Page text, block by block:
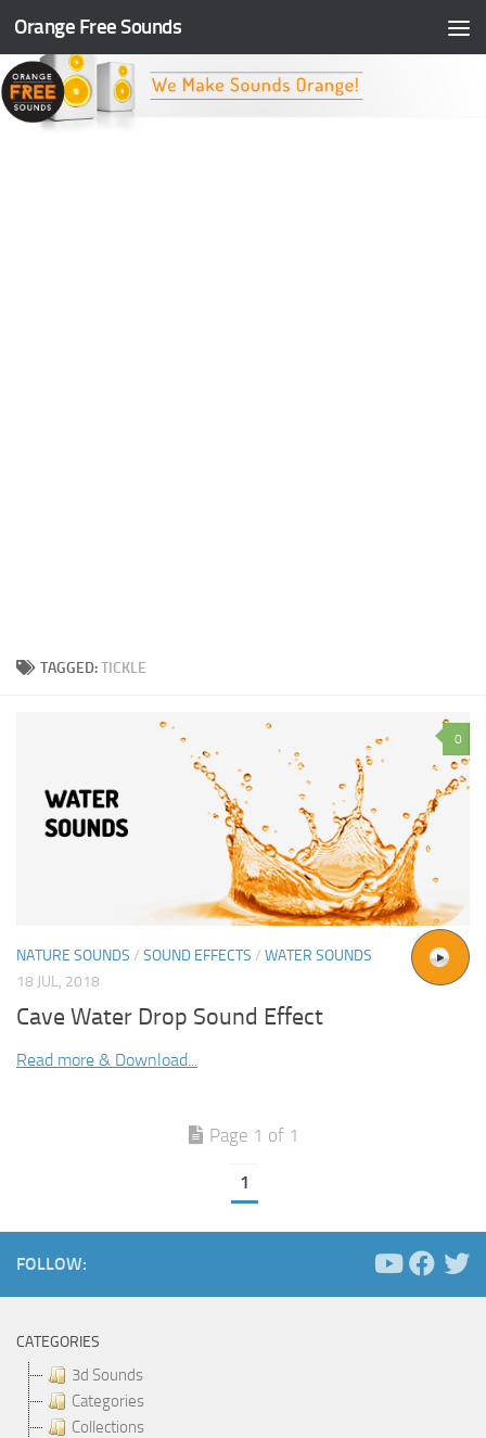
Skip to content
Orange Free Sounds
TAGGED:TICKLE
0
NATURE SOUNDS / SOUND EFFECTS / WATER SOUNDS
18 JUL, 2018
Cave Water Drop Sound Effect
Read more & Download...
Page 1 of 1
1
FOLLOW:
CATEGORIES
3d Sounds
Categories
Collections